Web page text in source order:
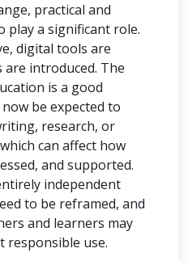
practical and
play a significant role.
digital tools are
are introduced. The
is a good
be expected to
research, or
can affect how
and supported.
independent
to be reframed, and
and learners may
responsible use.